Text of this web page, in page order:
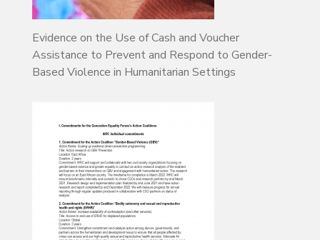
Evidence on the Use of Cash and Voucher
Assistance to Prevent and Respond to Gender-
Based Violence in Humanitarian Settings